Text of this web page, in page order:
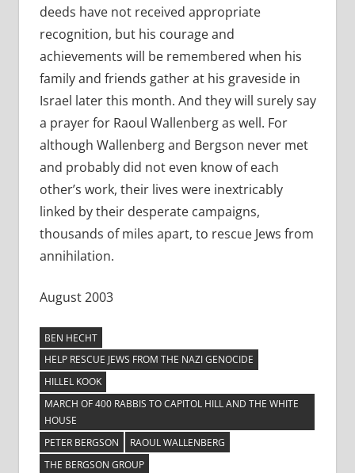
deeds have not received appropriate
recognition, but his courage and
achievements will be remembered when his
family and friends gather at his graveside in
Israel later this month. And they will surely say
a prayer for Raoul Wallenberg as well. For
although Wallenberg and Bergson never met
and probably did not even know of each
other’s work, their lives were inextricably
linked by their desperate campaigns,
thousands of miles apart, to rescue Jews from
annihilation.
August 2003
BEN HECHT
HELP RESCUE JEWS FROM THE NAZI GENOCIDE
HILLEL KOOK
MARCH OF 400 RABBIS TO CAPITOL HILL AND THE WHITE
HOUSE
PETER BERGSON
RAOUL WALLENBERG
THE BERGSON GROUP